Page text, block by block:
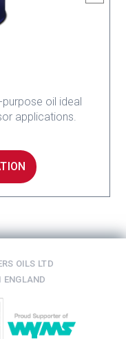
oil ideal
applications.
OILS LTD
ENGLAND